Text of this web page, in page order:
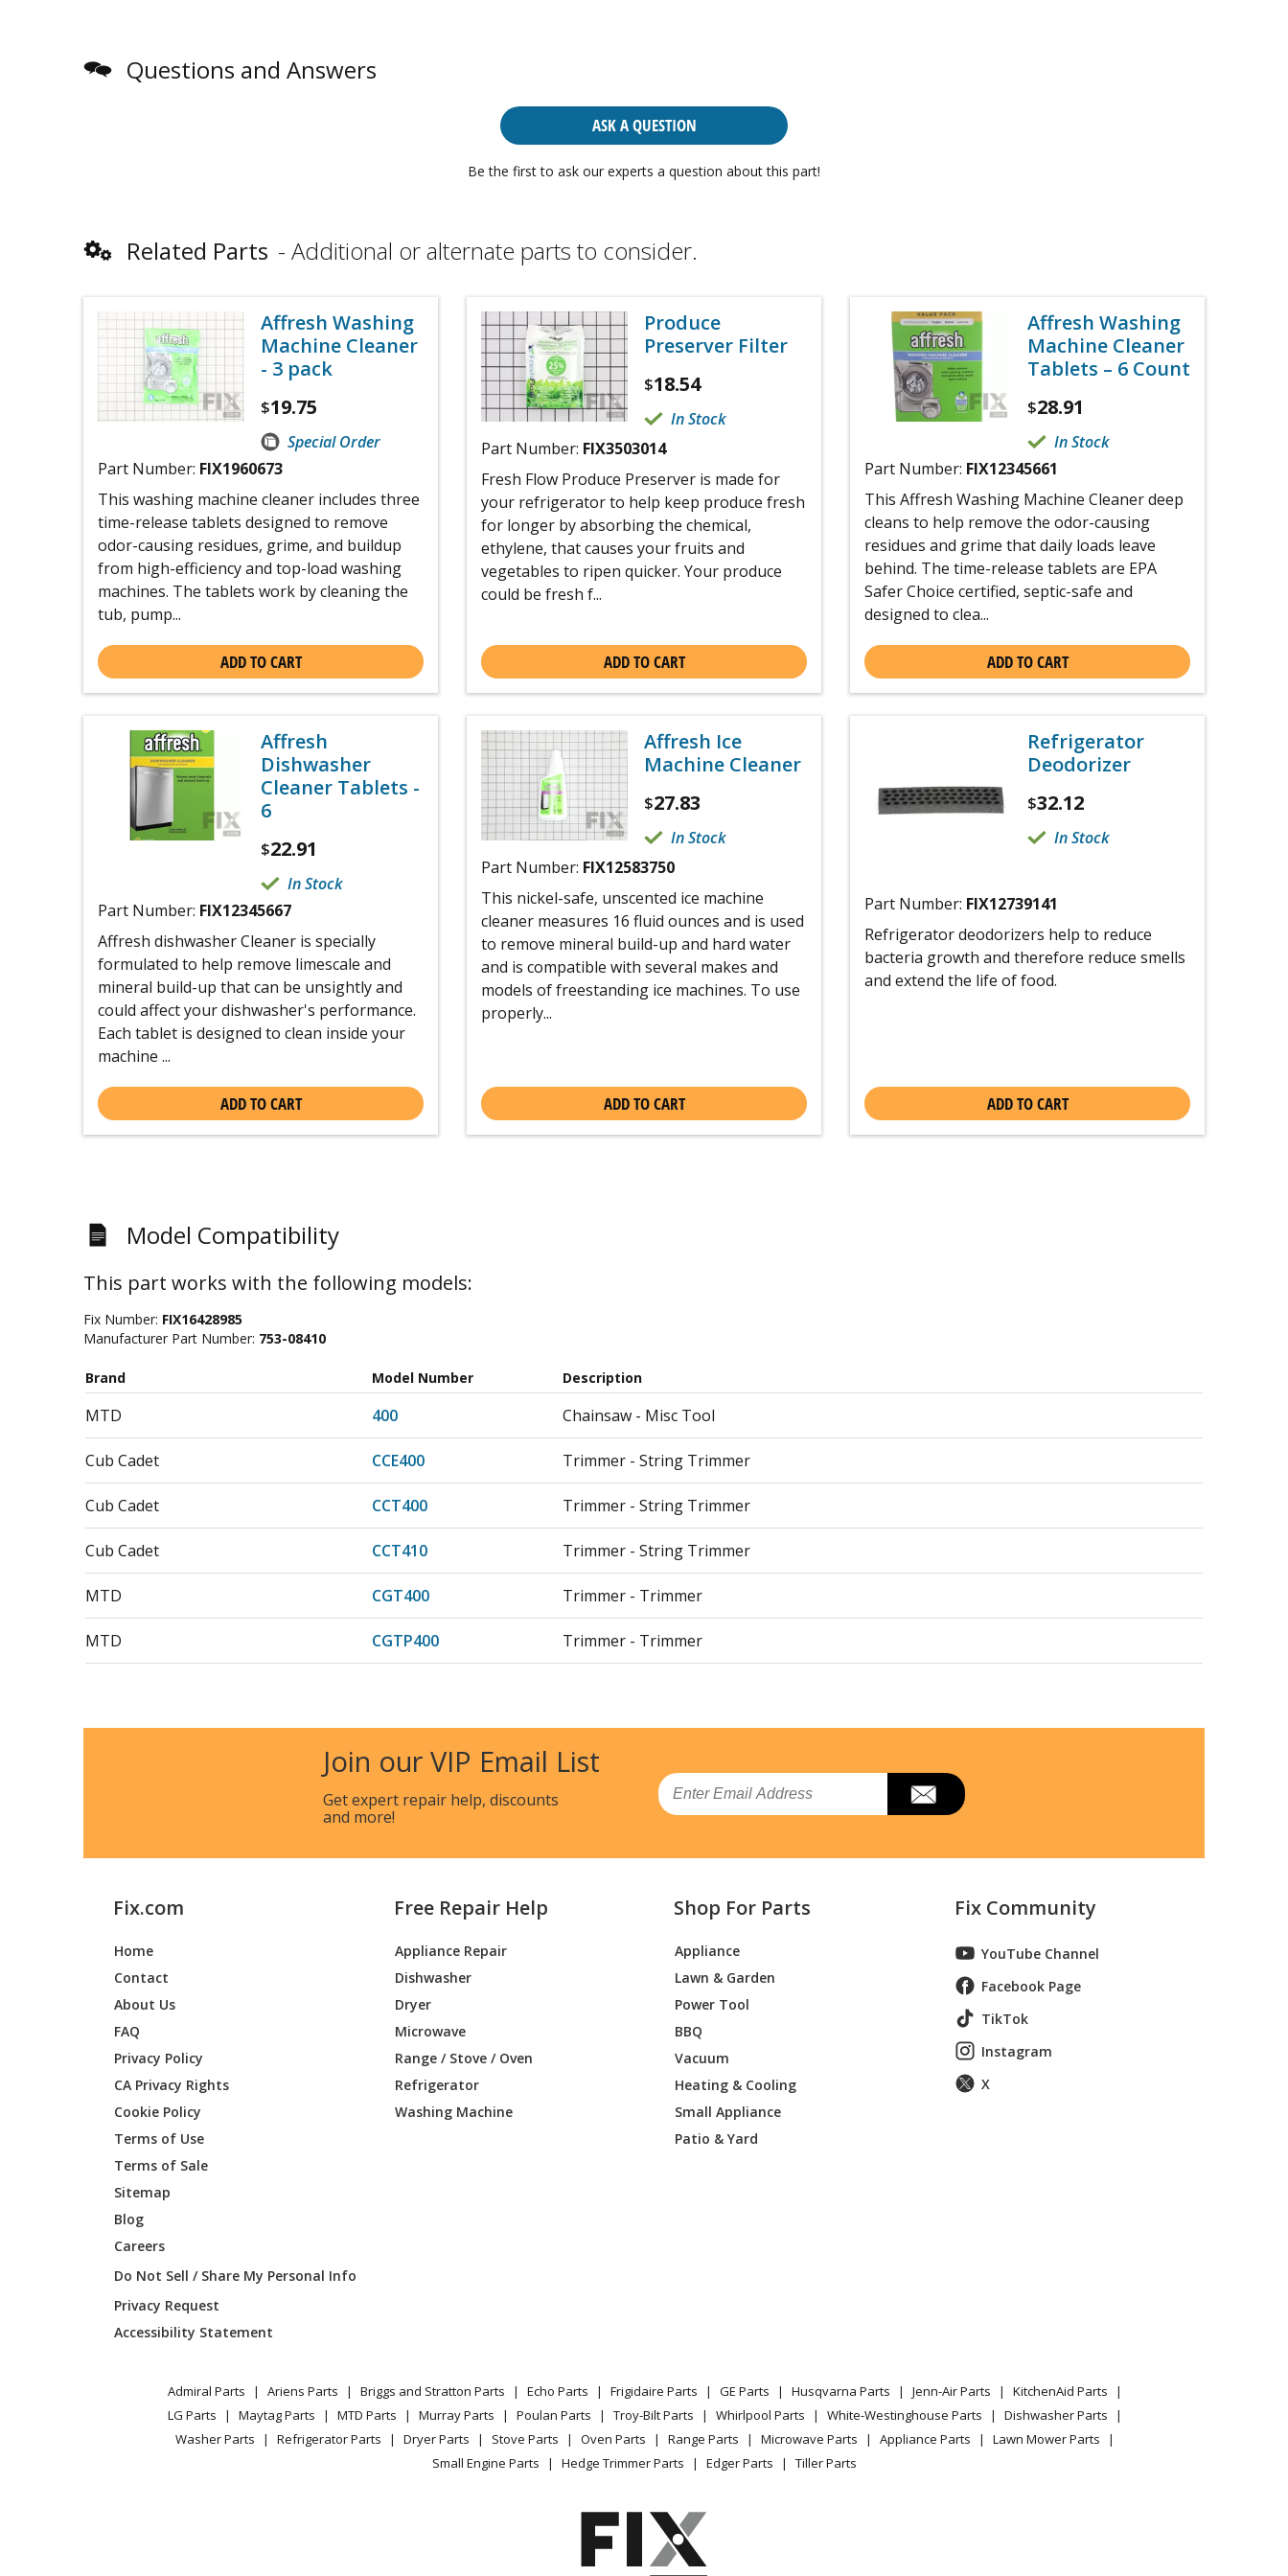
Questions and Answers
ASK A QUESTION
Be the first to ask our experts a question about this part!
Related Parts Additional or alternate parts to consider.
Affresh Washing
Machine Cleaner
- 3 pack
$19.75
Special Order
Part Number: FIX1960673
This washing machine cleaner includes three
time-release tablets designed to remove
odor-causing residues, grime, and buildup
from high-efficiency and top-load washing
machines. The tablets work by cleaning the
tub, pump...
ADD TO CART
Produce
Preserver Filter
$18.54
In Stock
Part Number: FIX3503014
Fresh Flow Produce Preserver is made for
your refrigerator to help keep produce fresh
for longer by absorbing the chemical,
ethylene, that causes your fruits and
vegetables to ripen quicker. Your produce
could be fresh f...
ADD TO CART
Affresh Washing
Machine Cleaner
Tablets – 6 Count
$28.91
In Stock
Part Number: FIX12345661
This Affresh Washing Machine Cleaner deep
cleans to help remove the odor-causing
residues and grime that daily loads leave
behind. The time-release tablets are EPA
Safer Choice certified, septic-safe and
designed to clea...
ADD TO CART
Affresh
Dishwasher
Cleaner Tablets -
6
$22.91
In Stock
Part Number: FIX12345667
Affresh dishwasher Cleaner is specially
formulated to help remove limescale and
mineral build-up that can be unsightly and
could affect your dishwasher's performance.
Each tablet is designed to clean inside your
machine ...
ADD TO CART
Affresh Ice
Machine Cleaner
$27.83
In Stock
Part Number: FIX12583750
This nickel-safe, unscented ice machine
cleaner measures 16 fluid ounces and is used
to remove mineral build-up and hard water
and is compatible with several makes and
models of freestanding ice machines. To use
properly...
ADD TO CART
Refrigerator
Deodorizer
$32.12
In Stock
Part Number: FIX12739141
Refrigerator deodorizers help to reduce
bacteria growth and therefore reduce smells
and extend the life of food.
ADD TO CART
Model Compatibility
This part works with the following models:
Fix Number: FIX16428985
Manufacturer Part Number: 753-08410
Brand Model Number Description
MTD 400 Chainsaw - Misc Tool
Cub Cadet CCE400 Trimmer - String Trimmer
Cub Cadet CCT400 Trimmer - String Trimmer
Cub Cadet CCT410 Trimmer - String Trimmer
MTD CGT400 Trimmer - Trimmer
MTD CGTP400 Trimmer - Trimmer
MTD E400 Chainsaw - Misc Tool
E400B
Trimmer - Trimmer
Load more...
Join our VIP Email List
Get expert repair help, discounts
and more!
Email
Fix.com
Home
Contact
About Us
FAQ
Privacy Policy
CA Privacy Rights
Cookie Policy
Terms of Use
Terms of Sale
Sitemap
Blog
Careers
Do Not Sell / Share My Personal Info
Privacy Request
Accessibility Statement
Free Repair Help
Appliance Repair
Dishwasher
Dryer
Microwave
Range / Stove / Oven
Refrigerator
Washing Machine
Shop For Parts
Appliance
Lawn & Garden
Power Tool
BBQ
Vacuum
Heating & Cooling
Small Appliance
Patio & Yard
Fix Community
YouTube Channel
Facebook Page
TikTok
Instagram
X
Admiral Parts Ariens Parts Briggs and Stratton Parts Echo Parts Frigidaire Parts GE Parts Husqvarna Parts Jenn-Air Parts
KitchenAid Parts
LG Parts
Maytag Parts MTD Parts Murray Parts Poulan Parts Troy-Bilt Parts Whirlpool Parts White-Westinghouse Parts
Dishwasher Parts
Washer Parts
Refrigerator Parts Dryer Parts Stove Parts Oven Parts Range Parts Microwave Parts Appliance Parts
Lawn Mower Parts
Small Engine Parts
Hedge Trimmer Parts Edger Parts Tiller Parts